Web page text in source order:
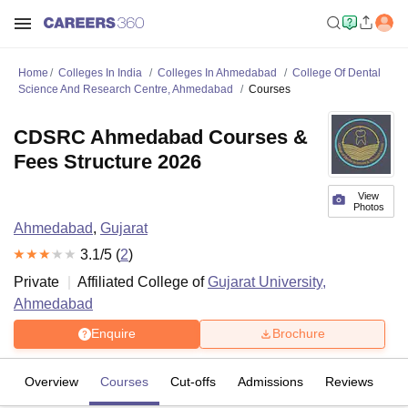
Home Colleges In India Colleges In Ahmedabad
College Of Dental
Science And Research Centre, Ahmedabad
Courses
View
Photos
CDSRC Ahmedabad Courses &
Fees Structure 2026
Ahmedabad, Gujarat
3.1/5 (2)
Private
Affiliated College ofGujarat University,
Ahmedabad
Enquire Brochure
Overview Courses Cut-offs Admissions Reviews